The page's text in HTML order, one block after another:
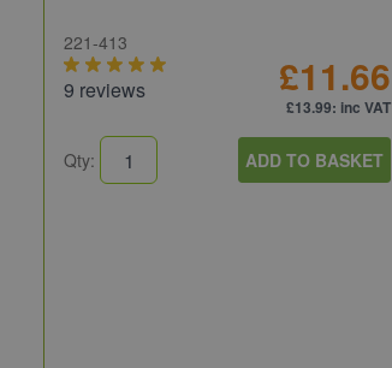
221-413
9 reviews £11.66
£13.99: inc VAT
Qty: ADD TO BASKET